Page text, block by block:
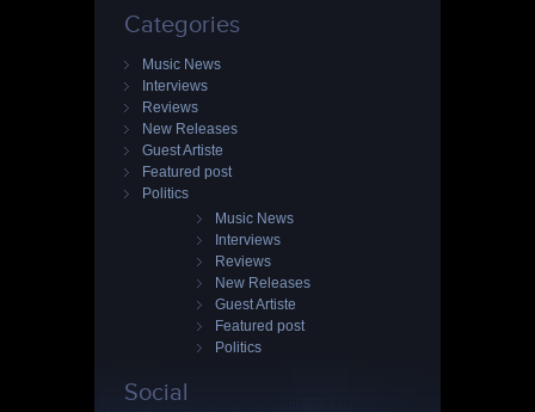
Categories
Music News
Interviews
Reviews
New Releases
Guest Artiste
Featured post
Politics
Music News
Interviews
Reviews
New Releases
Guest Artiste
Featured post
Politics
Social